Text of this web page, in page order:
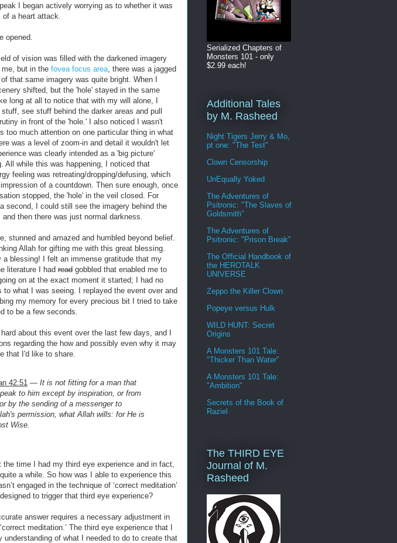
I began actively worrying as to whether it was
a heart attack.
opened.
of vision was filled with the darkened imagery
but in the fovea focus area, there was a jagged
that same imagery was quite bright. When I
shifted, but the 'hole' stayed in the same
long at all to notice that with my will alone, I
see stuff behind the darker areas and pull
in front of the 'hole.' I also noticed I wasn't
too much attention on one particular thing in what
was a level of zoom-in and detail it wouldn't let
was clearly intended as a 'big picture'
All while this was happening, I noticed that
feeling was retreating/dropping/defusing, which
of a countdown. Then sure enough, once
stopped, the 'hole' in the veil closed. For
second, I could still see the imagery behind the
then there was just normal darkness.
stunned and amazed and humbled beyond belief.
Allah for gifting me with this great blessing.
a blessing! I felt an immense gratitude that my
literature I had read gobbled that enabled me to
on at the exact moment it started; I had no
to what I was seeing. I replayed the event over and
my memory for every precious bit I tried to take
to be a few seconds.
about this event over the last few days, and I
regarding the how and possibly even why it may
that I'd like to share.
42:51 — It is not fitting for a man that
to him except by inspiration, or from
by the sending of a messenger to
permission, what Allah wills: for He is
Wise.
the time I had my third eye experience and in fact,
quite a while. So how was I able to experience this
engaged in the technique of ‘correct meditation’
to trigger that third eye experience?
answer requires a necessary adjustment in
meditation.’ The third eye experience that I
understanding of what I needed to do to create that
Serialized Chapters of
Monsters 101 - only
$2.99 each!
Additional Tales
by M. Rasheed
Night Tigers Jerry & Mo,
pt one: "The Test"
Clown Censorship
UnEqually Yoked
The Adventures of
Psitronic: "The Slaves of
Goldsmith"
The Adventures of
Psitronic: "Prison Break"
The Official Handbook of
the HEROTALK
UNIVERSE
Zeppo the Killer Clown
Popeye versus Hulk
WILD HUNT: Secret
Origins
A Monsters 101 Tale:
"Thicker Than Water"
A Monsters 101 Tale:
"Ambition"
Secrets of the Book of
Raziel
The THIRD EYE
Journal of M.
Rasheed